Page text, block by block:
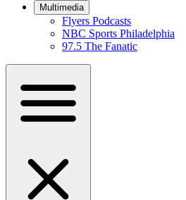
Multimedia
Flyers Podcasts
NBC Sports Philadelphia
97.5 The Fanatic